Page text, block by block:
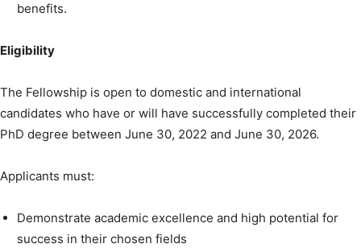
benefits.
Eligibility
The Fellowship is open to domestic and international
candidates who have or will have successfully completed their
PhD degree between June 30, 2022 and June 30, 2026.
Applicants must:
Demonstrate academic excellence and high potential for
success in their chosen fields